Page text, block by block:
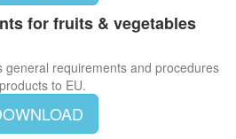
for fruits & vegetables
general requirements and procedures
to EU.